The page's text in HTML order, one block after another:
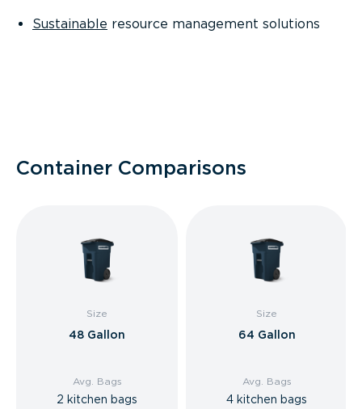
Sustainable resource management solutions
Container Comparisons
Size
48 Gallon
Avg. Bags
2 kitchen bags
Size
64 Gallon
Avg. Bags
4 kitchen bags